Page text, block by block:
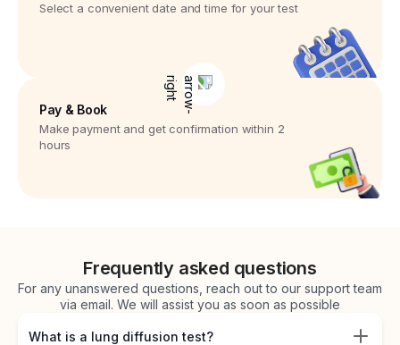
Select a convenient date and time for your test
Pay & Book
Make payment and get confirmation within 2
hours
Frequently asked questions
For any unanswered questions, reach out to our support team
via email. We will assist you as soon as possible
What is a lung diffusion test?